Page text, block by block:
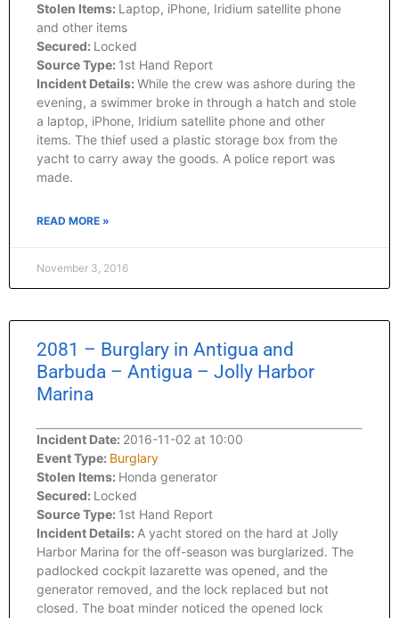
Stolen Items: Laptop, iPhone, Iridium satellite phone
and other items
Secured: Locked
Source Type: 1st Hand Report
Incident Details: While the crew was ashore during the
evening, a swimmer broke in through a hatch and stole
a laptop, iPhone, Iridium satellite phone and other
items. The thief used a plastic storage box from the
yacht to carry away the goods. A police report was
made.
READ MORE »
November 3, 2016
2081 – Burglary in Antigua and
Barbuda – Antigua – Jolly Harbor
Marina
Incident Date: 2016-11-02 at 10:00
Event Type: Burglary
Stolen Items: Honda generator
Secured: Locked
Source Type: 1st Hand Report
Incident Details: A yacht stored on the hard at Jolly
Harbor Marina for the off-season was burglarized. The
padlocked cockpit lazarette was opened, and the
generator removed, and the lock replaced but not
closed. The boat minder noticed the opened lock